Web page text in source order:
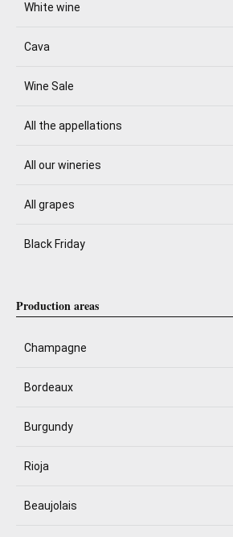
White wine
Cava
Wine Sale
All the appellations
All our wineries
All grapes
Black Friday
Production areas
Champagne
Bordeaux
Burgundy
Rioja
Beaujolais